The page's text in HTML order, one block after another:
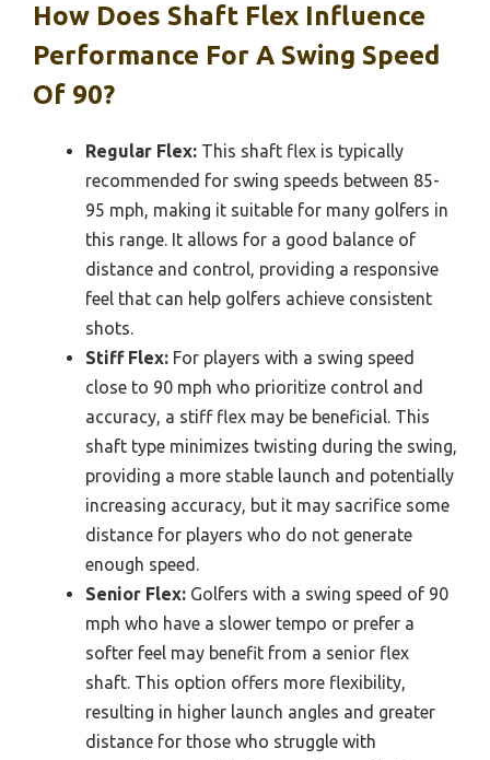
How Does Shaft Flex Influence
Performance For A Swing Speed
Of 90?
Regular Flex: This shaft flex is typically
recommended for swing speeds between 85-
95 mph, making it suitable for many golfers in
this range. It allows for a good balance of
distance and control, providing a responsive
feel that can help golfers achieve consistent
shots.
Stiff Flex: For players with a swing speed
close to 90 mph who prioritize control and
accuracy, a stiff flex may be beneficial. This
shaft type minimizes twisting during the swing,
providing a more stable launch and potentially
increasing accuracy, but it may sacrifice some
distance for players who do not generate
enough speed.
Senior Flex: Golfers with a swing speed of 90
mph who have a slower tempo or prefer a
softer feel may benefit from a senior flex
shaft. This option offers more flexibility,
resulting in higher launch angles and greater
distance for those who struggle with